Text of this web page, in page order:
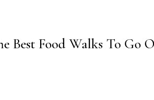
Best Food Walks To Go